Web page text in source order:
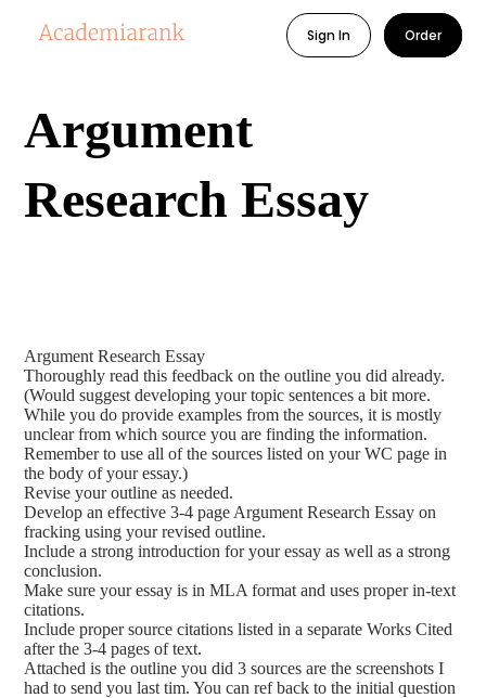
Sign In Order
Argument
Research Essay
Argument Research Essay
Thoroughly read this feedback on the outline you did already.
(Would suggest developing your topic sentences a bit more.
While you do provide examples from the sources, it is mostly
unclear from which source you are finding the information.
Remember to use all of the sources listed on your WC page in
the body of your essay.)
Revise your outline as needed.
Develop an effective 3-4 page Argument Research Essay on
fracking using your revised outline.
Include a strong introduction for your essay as well as a strong
conclusion.
Make sure your essay is in MLA format and uses proper in-text
citations.
Include proper source citations listed in a separate Works Cited
after the 3-4 pages of text.
Attached is the outline you did 3 sources are the screenshots I
had to send you last tim. You can ref back to the initial question